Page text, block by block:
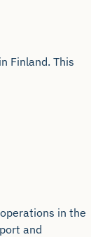
Finland. This
in the
and